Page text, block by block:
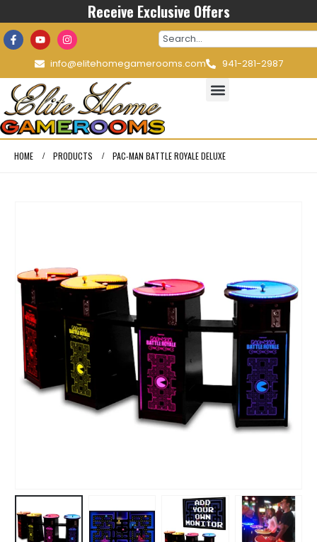
Receive Exclusive Offers
info@elitehomegamerooms.com 941-281-2987
HOME PRODUCTS PAC-MAN BATTLE ROYALE DELUXE